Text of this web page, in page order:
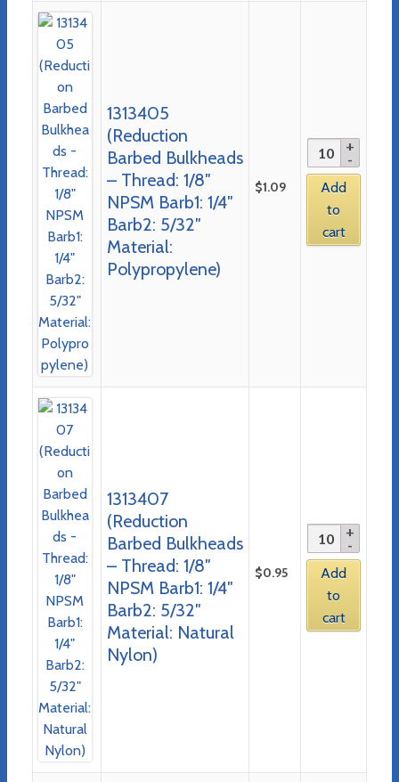
1313405
(Reduction
Barbed Bulkheads
– Thread: 1/8″
NPSM Barb1: 1/4″
Barb2: 5/32″
Material:
Polypropylene)
$1.09
Add
to
cart
1313407
(Reduction
Barbed Bulkheads
– Thread: 1/8″
NPSM Barb1: 1/4″
Barb2: 5/32″
Material: Natural
Nylon)
$0.95
Add
to
cart